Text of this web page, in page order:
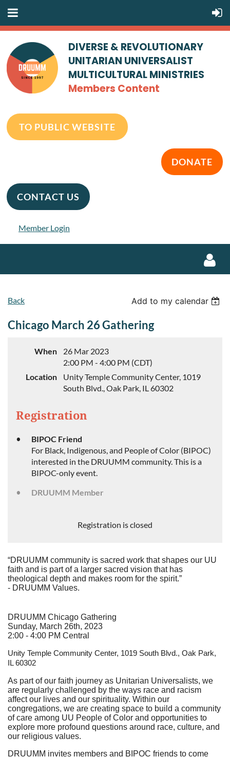
DIVERSE & REVOLUTIONARY
UNITARIAN UNIVERSALIST
MULTICULTURAL MINISTRIES
Members Content
TO PUBLIC WEBSITE
DONATE
CONTACT US
Member Login
Back Add to my calendar
Chicago March 26 Gathering
When
26 Mar 2023
2:00 PM - 4:00 PM (CDT)
Location
Unity Temple Community Center, 1019
South Blvd., Oak Park, IL 60302
Registration
BIPOC Friend
For Black, Indigenous, and People of Color (BIPOC)
interested in the DRUUMM community. This is a
BIPOC-only event.
DRUUMM Member
Registration is closed
“DRUUMM community is sacred work that shapes our UU
faith and is part of a larger sacred vision that has
theological depth and makes room for the spirit.”
- DRUUMM Values.
DRUUMM Chicago Gathering
Sunday, March 26th, 2023
2:00 - 4:00 PM Central
Unity Temple Community Center, 1019 South Blvd., Oak Park,
IL 60302
As part of our faith journey as Unitarian Universalists, we
are regularly challenged by the ways race and racism
affect our lives and our spirituality. Within our
congregations, we are creating space to build a community
of care among UU People of Color and opportunities to
explore more profound questions around race, culture, and
our religious values.
DRUUMM invites members and BIPOC friends to come